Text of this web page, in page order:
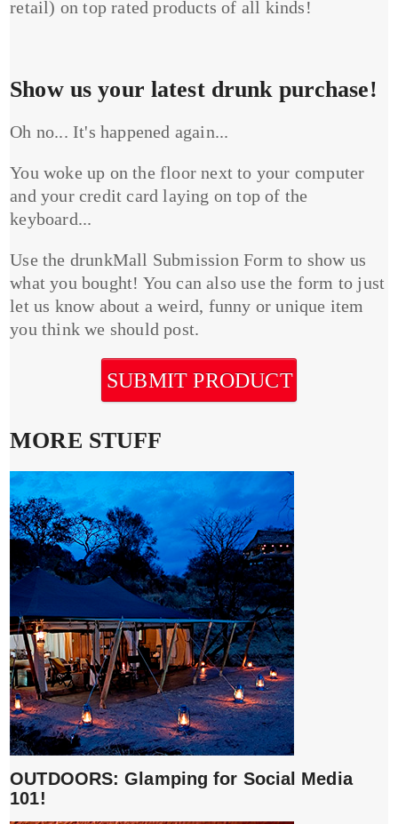
retail) on top rated products of all kinds!
Show us your latest drunk purchase!
Oh no... It's happened again...
You woke up on the floor next to your computer
and your credit card laying on top of the
keyboard...
Use the drunkMall Submission Form to show us
what you bought! You can also use the form to just
let us know about a weird, funny or unique item
you think we should post.
SUBMIT PRODUCT
MORE STUFF
OUTDOORS: Glamping for Social Media
101!